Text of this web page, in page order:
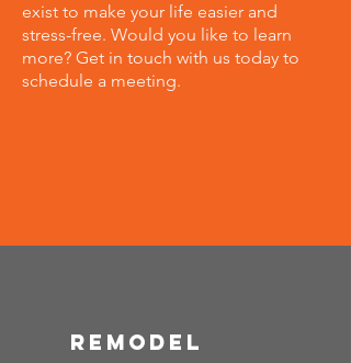
exist to make your life easier and
stress-free. Would you like to learn
more? Get in touch with us today to
schedule a meeting.
Remodel